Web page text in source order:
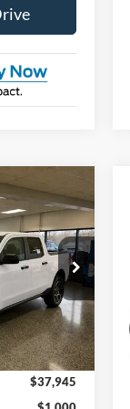
NT20449
Ext.
Window Sticker
PRICE
$38,945
$1,000
$37,945